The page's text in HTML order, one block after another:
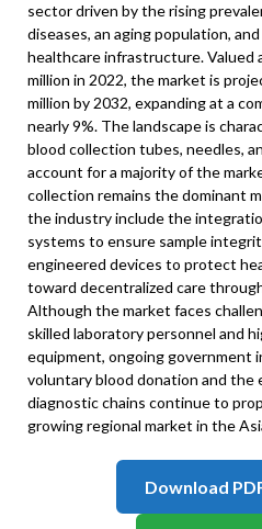
sector driven by the rising
diseases, an aging population,
healthcare infrastructure. Valued
million in 2022, the market is
million by 2032, expanding at a
nearly 9%. The landscape is
blood collection tubes, needles,
account for a majority of the
collection remains the dominant
the industry include the
systems to ensure sample
engineered devices to protect
toward decentralized care
Although the market faces
skilled laboratory personnel and
equipment, ongoing government
voluntary blood donation and the
diagnostic chains continue to
growing regional market in the
Download